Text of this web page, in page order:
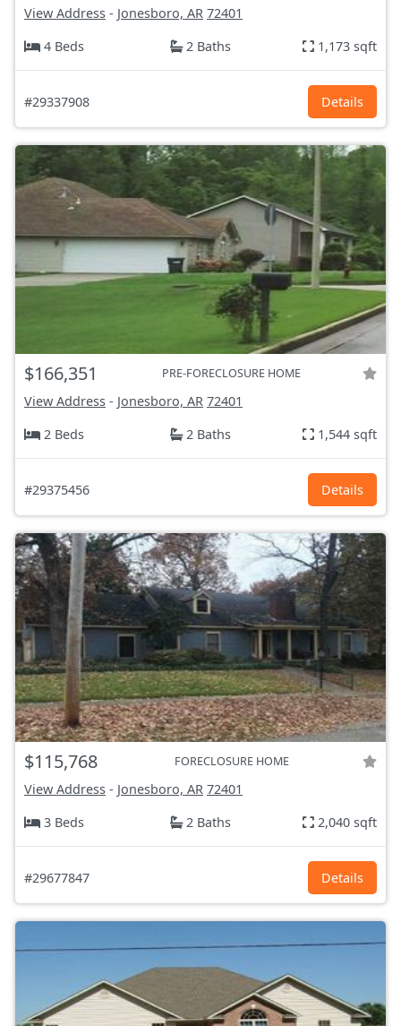
View Address - Jonesboro, AR 72401
4 Beds
2 Baths 1,173 sqft
#29337908 Details
$166,351 PRE-FORECLOSURE HOME
View Address - Jonesboro, AR 72401
2 Beds
2 Baths 1,544 sqft
#29375456 Details
$115,768 FORECLOSURE HOME
View Address - Jonesboro, AR 72401
3 Beds
2 Baths 2,040 sqft
#29677847 Details